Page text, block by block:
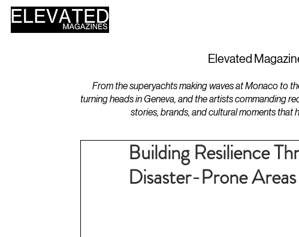
Elevated
From the superyachts making waves at Monaco to
turning heads in Geneva, and the artists commanding
stories, brands, and cultural moments that
Building Resilience
Disaster-Prone Areas